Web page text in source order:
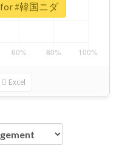
Excel
#韓国ニダ